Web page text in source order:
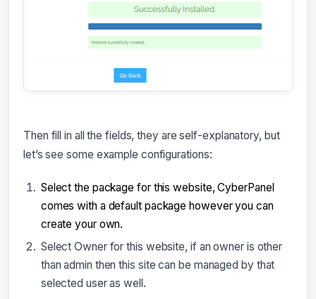
Then fill in all the fields, they are self-explanatory, but
let’s see some example configurations:
Select the package for this website, CyberPanel
comes with a default package however you can
create your own.
Select Owner for this website, if an owner is other
than admin then this site can be managed by that
selected user as well.